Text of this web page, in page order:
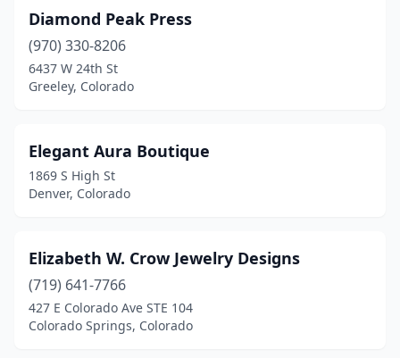
Diamond Peak Press
(970) 330-8206
6437 W 24th St
Greeley, Colorado
Elegant Aura Boutique
1869 S High St
Denver, Colorado
Elizabeth W. Crow Jewelry Designs
(719) 641-7766
427 E Colorado Ave STE 104
Colorado Springs, Colorado